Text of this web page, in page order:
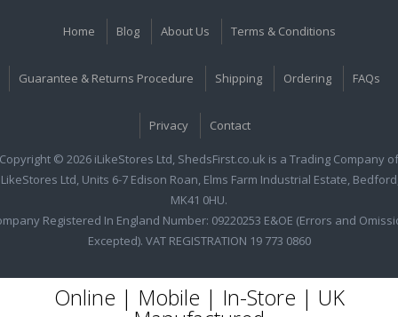
Home Blog About Us Terms & Conditions
Guarantee & Returns Procedure Shipping Ordering FAQs
Privacy Contact
Copyright © 2026 iLikeStores Ltd, ShedsFirst.co.uk is a Trading Company of
Ltd, Units 6-7 Edison Roan, Elms Farm Industrial Estate,
MK41 0HU.
Registered In England Number: 09220253 E&OE (Errors and
Excepted). VAT REGISTRATION 19 773 0860
Online | Mobile | In-Store | UK